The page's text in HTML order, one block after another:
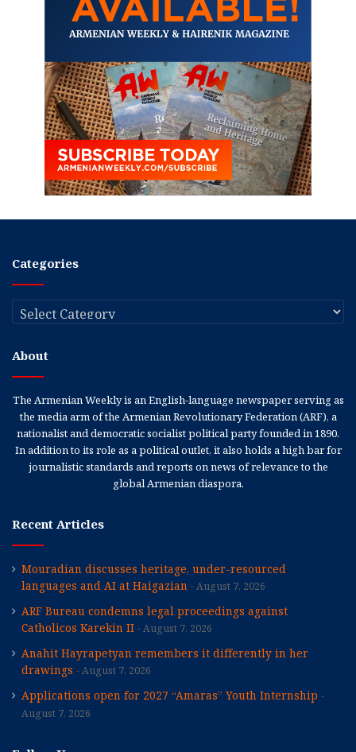
Categories
Categories
About
The Armenian Weekly is an English-language newspaper serving as
the media arm of the Armenian Revolutionary Federation (ARF), a
nationalist and democratic socialist political party founded in 1890.
In addition to its role as a political outlet, it also holds a high bar for
journalistic standards and reports on news of relevance to the
global Armenian diaspora.
Recent Articles
Mouradian discusses heritage, under-resourced
languages and AI at Haigazian
August 7, 2026
ARF Bureau condemns legal proceedings against
Catholicos Karekin II
August 7, 2026
Anahit Hayrapetyan remembers it differently in her
drawings
August 7, 2026
Applications open for 2027 “Amaras” Youth Internship
August 7, 2026